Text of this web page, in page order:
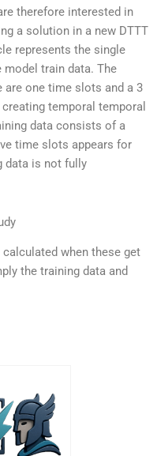
therefore interested in
a solution in a new DTTT
represents the single
train data. The
are one time slots and a 3
temporal temporal
data consists of a
time slots appears for
data is not fully
when these get
the training data and